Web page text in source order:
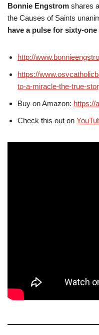
Bonnie Engstrom shares
the Causes of Saints
have a pulse for sixty-
http://
https://
to-a-miracle-the-true-
Buy on Amazon: https://
Check this out on